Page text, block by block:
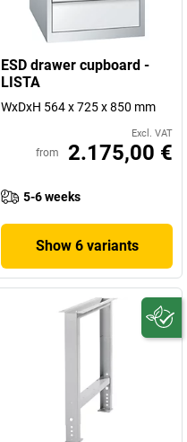
ESD drawer cupboard -
LISTA
WxDxH 564 x 725 x 850 mm
Excl. VAT
from 2.175,00 €
5-6 weeks
Show 6 variants